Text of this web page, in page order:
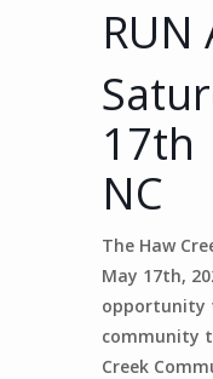
RUN
17th
NC
The Haw
May 17th,
opportunity
community
Creek